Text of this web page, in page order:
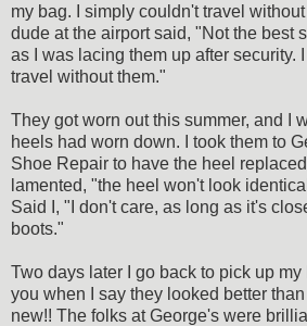
my bag. I simply couldn't travel
dude at the airport said, "Not the best
as I was lacing them up after security.
travel without them."
They got worn out this summer, and I
heels had worn down. I took them to
Shoe Repair to have the heel
lamented, "the heel won't look
Said I, "I don't care, as long as it's
boots."
Two days later I go back to pick up
you when I say they looked better
new!! The folks at George's were